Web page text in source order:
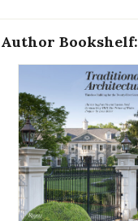
Author Bookshelf: